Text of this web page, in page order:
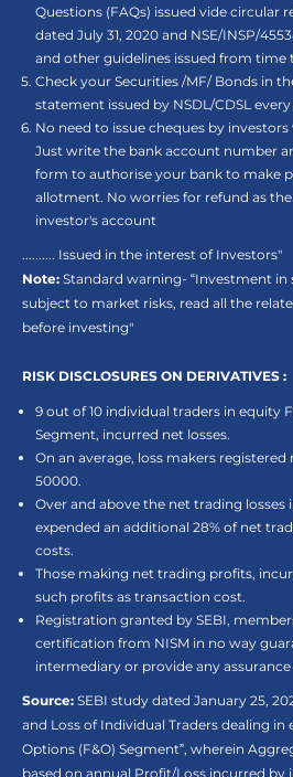
Questions (FAQs) issued vide circular
dated July 31, 2020 and NSE/INSP/
and other guidelines issued from time
Check your Securities /MF/ Bonds in
statement issued by NSDL/CDSL
No need to issue cheques by
Just write the bank account number
form to authorise your bank to make
allotment. No worries for refund as
investor's account
.......... Issued in the interest of Investors"
Note: Standard warning- “Investment in
subject to market risks, read all the
before investing"
RISK DISCLOSURES ON DERIVATIVES :
9 out of 10 individual traders in equity
Segment, incurred net losses.
On an average, loss makers
50000.
Over and above the net trading losses
expended an additional 28% of net
costs.
Those making net trading profits,
such profits as transaction cost.
Registration granted by SEBI,
certification from NISM in no way
intermediary or provide any
Source: SEBI study dated January 25,
and Loss of Individual Traders dealing in
Options (F&O) Segment”, wherein
based on annual Profit/Loss incurred by